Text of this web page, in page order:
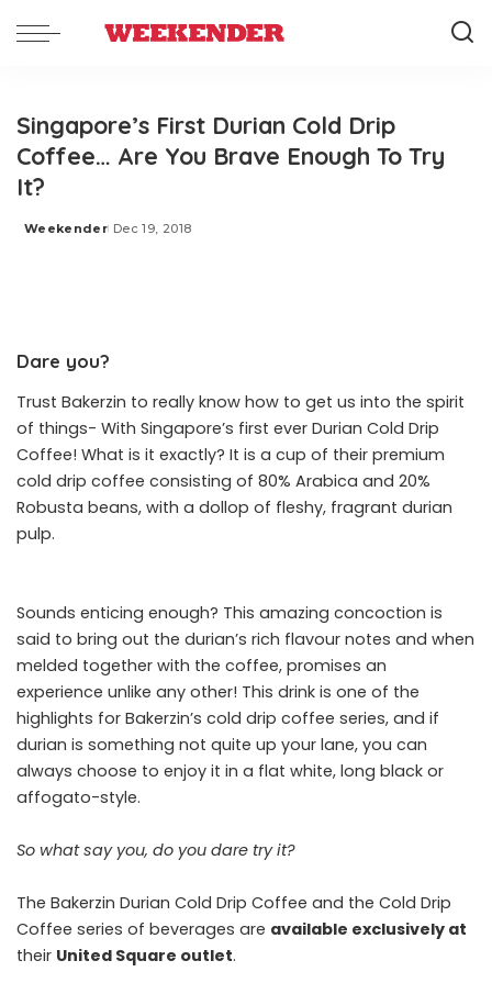
Singapore’s First Durian Cold Drip
Coffee… Are You Brave Enough To Try
It?
Posted
Weekender Dec 19, 2018
Dare you?
Trust Bakerzin to really know how to get us into the spirit
of things- With Singapore’s first ever Durian Cold Drip
Coffee! What is it exactly? It is a cup of their premium
cold drip coffee consisting of 80% Arabica and 20%
Robusta beans, with a dollop of fleshy, fragrant durian
pulp.
Sounds enticing enough? This amazing concoction is
said to bring out the durian’s rich flavour notes and when
melded together with the coffee, promises an
experience unlike any other! This drink is one of the
highlights for Bakerzin’s cold drip coffee series, and if
durian is something not quite up your lane, you can
always choose to enjoy it in a flat white, long black or
affogato-style.
So what say you, do you dare try it?
The Bakerzin Durian Cold Drip Coffee and the Cold Drip
Coffee series of beverages are available exclusively at
their United Square outlet.